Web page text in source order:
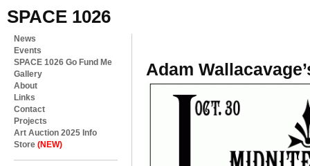
SPACE 1026
News
Events
SPACE 1026 Go Fund Me
Gallery
About
Links
Contact
Projects
Art Auction 2025 Info
Store (NEW)
Adam